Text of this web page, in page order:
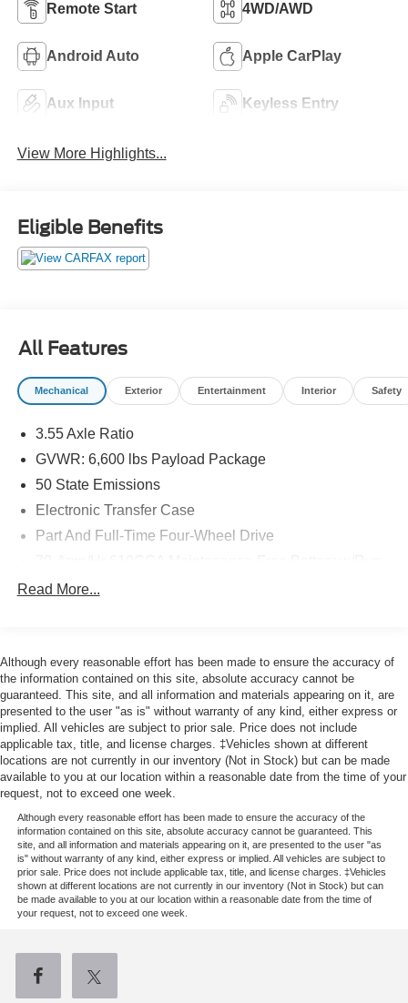
Remote Start 4WD/AWD
Android Auto Apple CarPlay
Aux Input Keyless Entry
View More Highlights...
Eligible Benefits
All Features
Mechanical Exterior Entertainment Interior Safety
3.55 Axle Ratio
GVWR: 6,600 lbs Payload Package
50 State Emissions
Electronic Transfer Case
Part And Full-Time Four-Wheel Drive
Down Protection
1760# Maximum Payload
HD Gas-Pressurized Shock Absorbers
Front Anti-Roll Bar
Electric Power-Assist Speed-Sensing Steering
26 Gal. Fuel Tank
Single Stainless Steel Exhaust w/Chrome Tailpipe
Finisher
Auto Locking Hubs
Double Wishbone Front Suspension w/Coil Springs
Solid Axle Rear Suspension w/Leaf Springs
4-Wheel Disc Brakes w/4-Wheel ABS, Front And Rear
Vented Discs, Brake Assist, Hill Hold Control and
Read More...
Although every reasonable effort has been made to ensure the accuracy of
the information contained on this site, absolute accuracy cannot be
guaranteed. This site, and all information and materials appearing on it, are
presented to the user "as is" without warranty of any kind, either express or
implied. All vehicles are subject to prior sale. Price does not include
applicable tax, title, and license charges. ‡Vehicles shown at different
locations are not currently in our inventory (Not in Stock) but can be made
available to you at our location within a reasonable date from the time of your
request, not to exceed one week.
Although every reasonable effort has been made to ensure the accuracy of the
information contained on this site, absolute accuracy cannot be guaranteed. This
site, and all information and materials appearing on it, are presented to the user "as
is" without warranty of any kind, either express or implied. All vehicles are subject to
prior sale. Price does not include applicable tax, title, and license charges. ‡Vehicles
shown at different locations are not currently in our inventory (Not in Stock) but can
be made available to you at our location within a reasonable date from the time of
your request, not to exceed one week.